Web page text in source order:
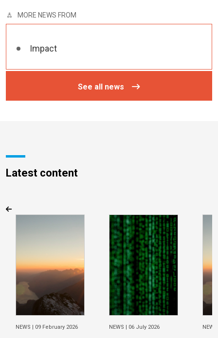
MORE NEWS FROM
Impact
See all news
Latest content
NEWS | 09 February 2026 NEWS | 06 July 2026